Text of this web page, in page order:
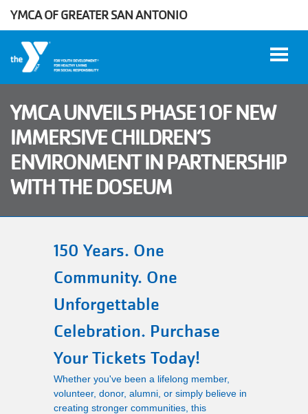
YMCA OF GREATER SAN ANTONIO
User
account
menu
WORK
AT THE
Main
navigation
(mobile)
LOCATIONS
YMCA UNVEILS PHASE 1 OF NEW
IMMERSIVE CHILDREN’S
ENVIRONMENT IN PARTNERSHIP
WITH THE DOSEUM
150 Years. One
Community. One
Unforgettable
Celebration. Purchase
Your Tickets Today!
Whether you've been a lifelong member,
volunteer, donor, alumni, or simply believe in
creating stronger communities, this